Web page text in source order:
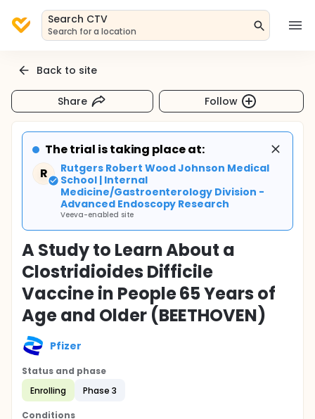
Search CTV
Search for a location
Back to site
Share Follow
The trial is taking place at:
R
Rutgers Robert Wood Johnson Medical
School | Internal
Medicine/Gastroenterology Division -
Advanced Endoscopy Research
Veeva-enabled site
A Study to Learn About a
Clostridioides Difficile
Vaccine in People 65 Years of
Age and Older (BEETHOVEN)
Pfizer
Status and phase
Enrolling
Phase 3
Conditions